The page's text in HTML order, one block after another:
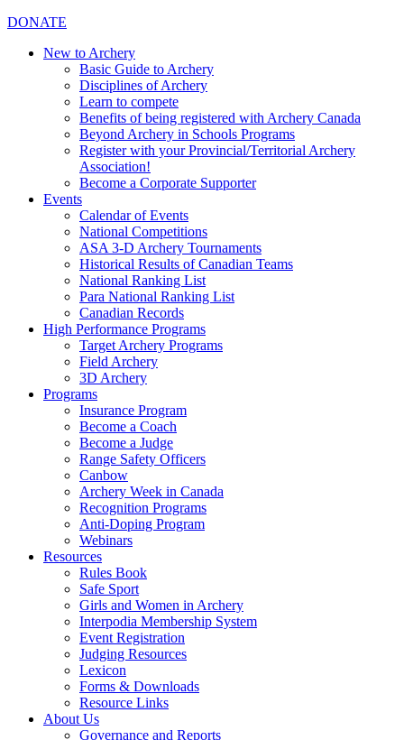
DONATE
New to Archery
Basic Guide to Archery
Disciplines of Archery
Learn to compete
Benefits of being registered with Archery Canada
Beyond Archery in Schools Programs
Register with your Provincial/Territorial Archery
Association!
Become a Corporate Supporter
Events
Calendar of Events
National Competitions
ASA 3-D Archery Tournaments
Historical Results of Canadian Teams
National Ranking List
Para National Ranking List
Canadian Records
High Performance Programs
Target Archery Programs
Field Archery
3D Archery
Programs
Insurance Program
Become a Coach
Become a Judge
Range Safety Officers
Canbow
Archery Week in Canada
Recognition Programs
Anti-Doping Program
Webinars
Resources
Rules Book
Safe Sport
Girls and Women in Archery
Interpodia Membership System
Event Registration
Judging Resources
Lexicon
Forms & Downloads
Resource Links
About Us
Governance and Reports